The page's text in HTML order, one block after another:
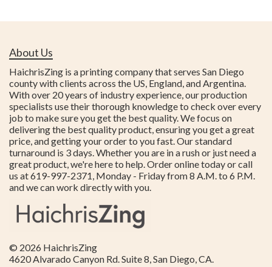
About Us
HaichrisZing is a printing company that serves San Diego
county with clients across the US, England, and Argentina.
With over 20 years of industry experience, our production
specialists use their thorough knowledge to check over every
job to make sure you get the best quality. We focus on
delivering the best quality product, ensuring you get a great
price, and getting your order to you fast. Our standard
turnaround is 3 days. Whether you are in a rush or just need a
great product, we're here to help. Order online today or call
us at 619-997-2371, Monday - Friday from 8 A.M. to 6 P.M.
and we can work directly with you.
© 2026 HaichrisZing
4620 Alvarado Canyon Rd. Suite 8 San Diego CA